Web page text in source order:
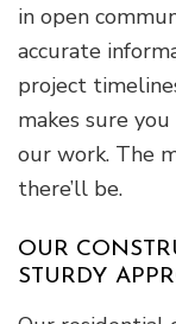
in open
accurate
project
makes sure
our work. The
there’ll be.
OUR
STURDY